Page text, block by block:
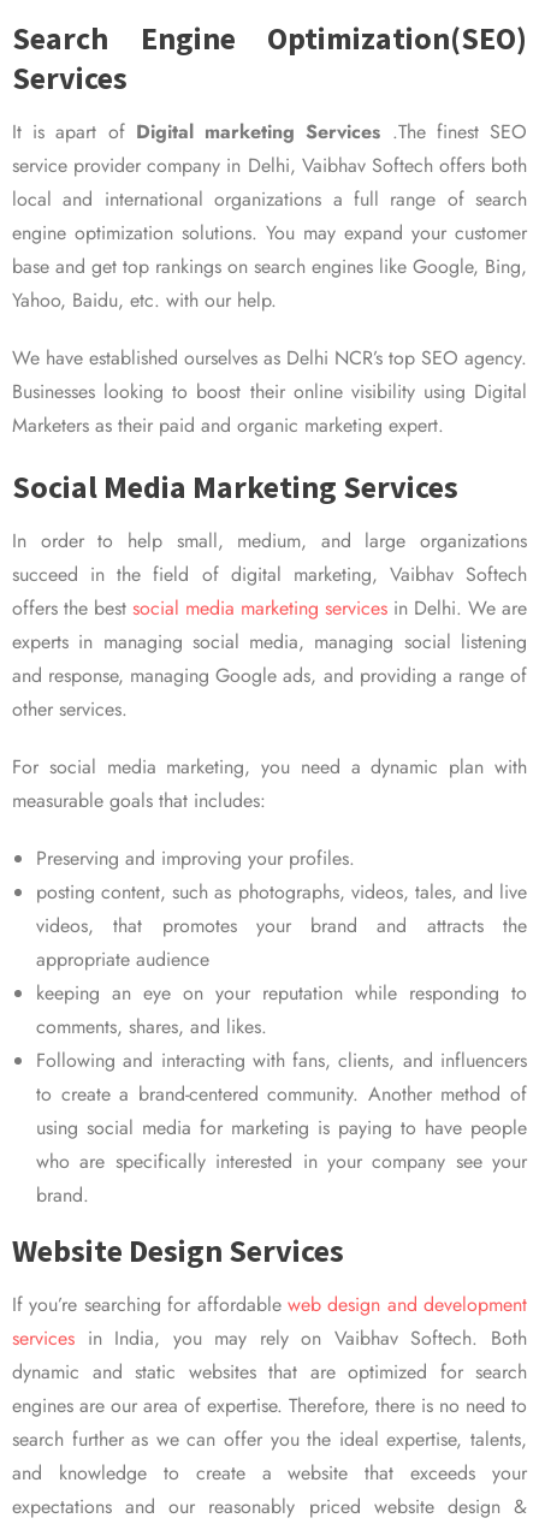
Search Engine Optimization(SEO)
Services
It is apart of Digital marketing Services .The finest SEO
service provider company in Delhi, Vaibhav Softech offers both
local and international organizations a full range of search
engine optimization solutions. You may expand your customer
base and get top rankings on search engines like Google, Bing,
Yahoo, Baidu, etc. with our help.
We have established ourselves as Delhi NCR’s top SEO agency.
Businesses looking to boost their online visibility using Digital
Marketers as their paid and organic marketing expert.
Social Media Marketing Services
In order to help small, medium, and large organizations
succeed in the field of digital marketing, Vaibhav Softech
offers the best social media marketing services in Delhi. We are
experts in managing social media, managing social listening
and response, managing Google ads, and providing a range of
other services.
For social media marketing, you need a dynamic plan with
measurable goals that includes:
Preserving and improving your profiles.
posting content, such as photographs, videos, tales, and live
videos, that promotes your brand and attracts the
appropriate audience
keeping an eye on your reputation while responding to
comments, shares, and likes.
Following and interacting with fans, clients, and influencers
to create a brand-centered community. Another method of
using social media for marketing is paying to have people
who are specifically interested in your company see your
brand.
Website Design Services
If you’re searching for affordable web design and development
services in India, you may rely on Vaibhav Softech. Both
dynamic and static websites that are optimized for search
engines are our area of expertise. Therefore, there is no need to
search further as we can offer you the ideal expertise, talents,
and knowledge to create a website that exceeds your
expectations and our reasonably priced website design &